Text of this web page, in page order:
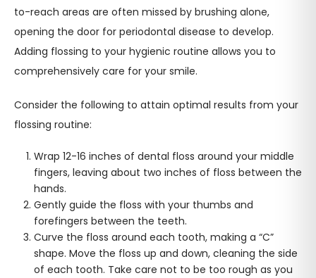
to-reach areas are often missed by brushing alone,
opening the door for periodontal disease to develop.
Adding flossing to your hygienic routine allows you to
comprehensively care for your smile.
Consider the following to attain optimal results from your
flossing routine:
Wrap 12-16 inches of dental floss around your middle
fingers, leaving about two inches of floss between the
hands.
Gently guide the floss with your thumbs and
forefingers between the teeth.
Curve the floss around each tooth, making a “C”
shape. Move the floss up and down, cleaning the side
of each tooth. Take care not to be too rough as you